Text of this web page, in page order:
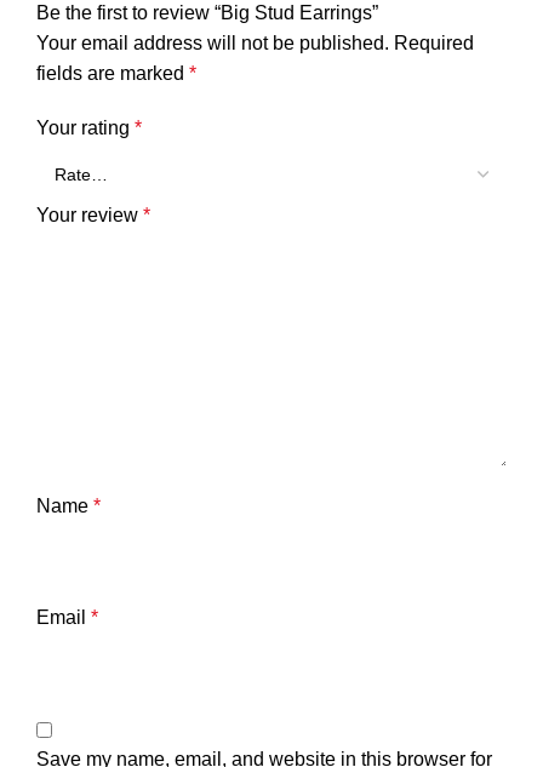
Be the first to review “Big Stud Earrings”
Your email address will not be published. Required
fields are marked *
Your rating *
Your review *
Name *
Email *
Save my name, email, and website in this browser for